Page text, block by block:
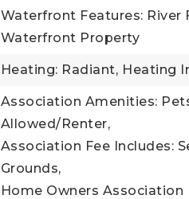
Waterfront Features: River
Waterfront Property
Heating: Radiant, Heating
Association Amenities:
Allowed/Renter,
Association Fee Includes:
Grounds,
Home Owners Association